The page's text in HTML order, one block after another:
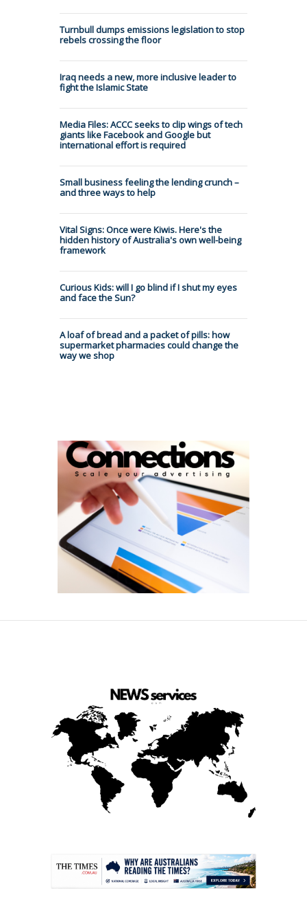
Turnbull dumps emissions legislation to stop
rebels crossing the floor
Iraq needs a new, more inclusive leader to
fight the Islamic State
Media Files: ACCC seeks to clip wings of tech
giants like Facebook and Google but
international effort is required
Small business feeling the lending crunch –
and three ways to help
Vital Signs: Once were Kiwis. Here's the
hidden history of Australia's own well-being
framework
Curious Kids: will I go blind if I shut my eyes
and face the Sun?
A loaf of bread and a packet of pills: how
supermarket pharmacies could change the
way we shop